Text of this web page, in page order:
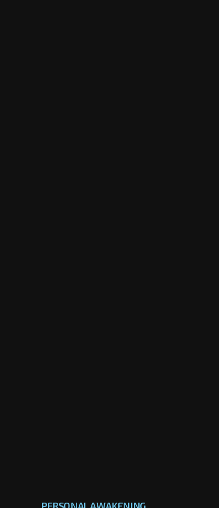
PERSONAL AWAKENING